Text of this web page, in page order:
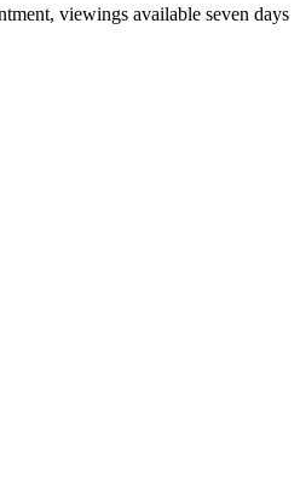
viewings available seven days